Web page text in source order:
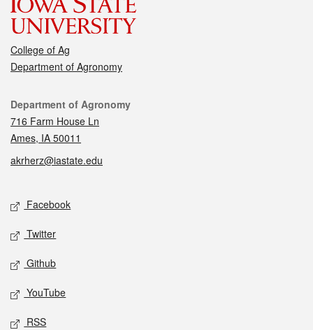
College of Ag
Department of Agronomy
Contact
Department of Agronomy
716 Farm House Ln
Ames, IA 50011
akrherz@iastate.edu
Social media
Facebook
Twitter
Github
YouTube
RSS